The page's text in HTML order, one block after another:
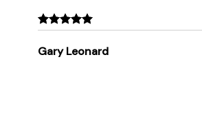
Gary Leonard